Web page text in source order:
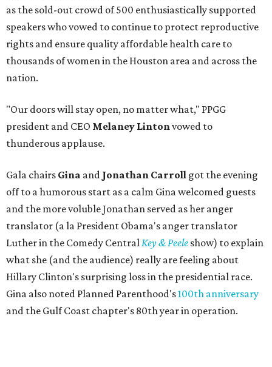
as the sold-out crowd of 500 enthusiastically supported
speakers who vowed to continue to protect reproductive
rights and ensure quality affordable health care to
thousands of women in the Houston area and across the
nation.
"Our doors will stay open, no matter what," PPGG
president and CEO Melaney Lintonvowed to
thunderous applause.
Gala chairs Gina and Jonathan Carroll got the evening
off to a humorous start as a calm Gina welcomed guests
and the more voluble Jonathan served as her anger
translator (a la President Obama's anger translator
Luther in the Comedy CentralKey & Peele show) to explain
what she (and the audience) really are feeling about
Hillary Clinton's surprising loss in the presidential race.
Gina also noted Planned Parenthood's100th anniversary
and the Gulf Coast chapter's 80th year in operation.